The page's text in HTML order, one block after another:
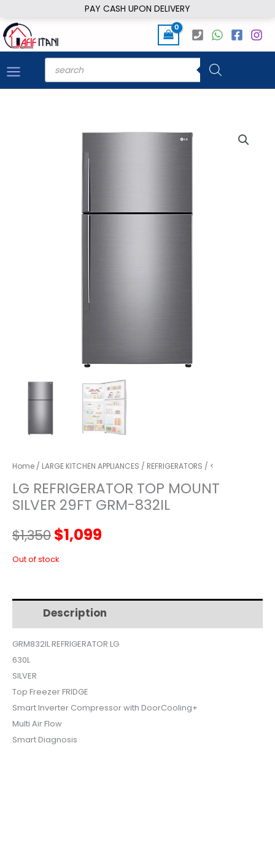
PAY CASH UPON DELIVERY
to
content
Products
search
Home / LARGE KITCHEN APPLIANCES / REFRIGERATORS / <
LG REFRIGERATOR TOP MOUNT
SILVER 29FT GRM-832IL
$1,350Original
price
$1,350.
$1,099
$1,099.
Out of stock
Description
GRM832IL REFRIGERATOR LG
630L
SILVER
Top Freezer FRIDGE
Smart Inverter Compressor with DoorCooling+
Multi Air Flow
Smart Diagnosis